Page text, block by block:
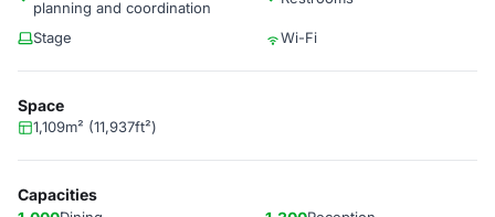
planning and coordination
Stage Wi-Fi
Space
1,109m² (11,937ft²)
Capacities